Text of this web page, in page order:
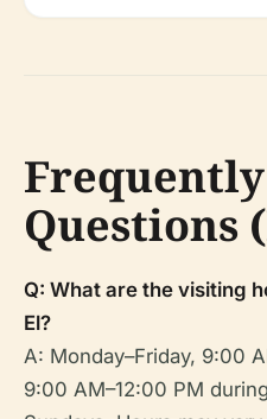
Questions
Q: What are the visiting
El?
A: Monday–Friday, 9:00
9:00 AM–12:00 PM